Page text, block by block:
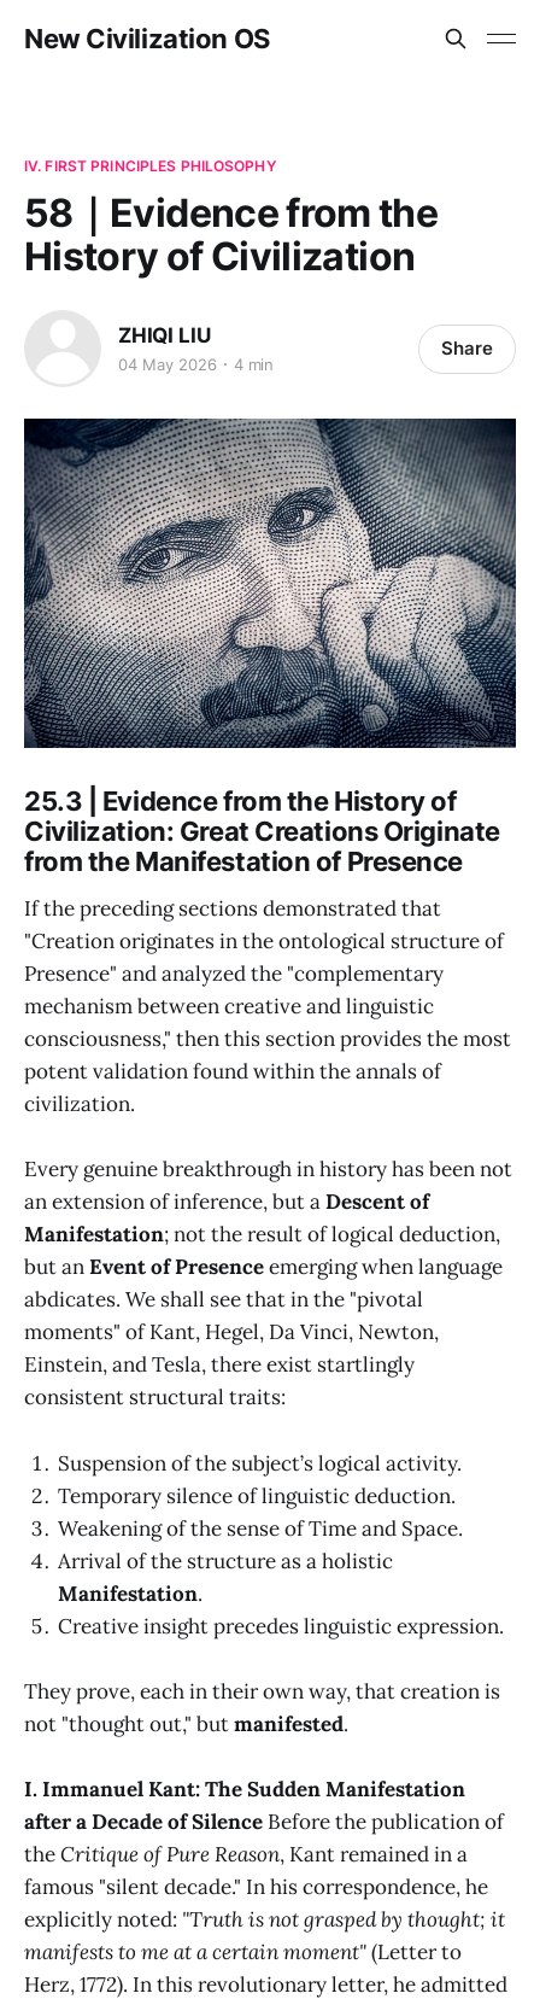
New Civilization OS
IV. FIRST PRINCIPLES PHILOSOPHY
58｜Evidence from the
History of Civilization
ZHIQI LIU
04 May 2026 4 min
Share
25.3 | Evidence from the History of
Civilization: Great Creations Originate
from the Manifestation of Presence
If the preceding sections demonstrated that
"Creation originates in the ontological structure of
Presence" and analyzed the "complementary
mechanism between creative and linguistic
consciousness," then this section provides the most
potent validation found within the annals of
civilization.
Every genuine breakthrough in history has been not
an extension of inference, but aDescent of
Manifestation; not the result of logical deduction,
but anEvent of Presenceemerging when language
abdicates. We shall see that in the "pivotal
moments" of Kant, Hegel, Da Vinci, Newton,
Einstein, and Tesla, there exist startlingly
consistent structural traits:
Suspension of the subject’s logical activity.
Temporary silence of linguistic deduction.
Weakening of the sense of Time and Space.
Arrival of the structure as a holistic
Manifestation.
Creative insight precedes linguistic expression.
They prove, each in their own way, that creation is
not "thought out," butmanifested.
I. Immanuel Kant: The Sudden Manifestation
after a Decade of Silence Before the publication of
theCritique of Pure Reason, Kant remained in a
famous "silent decade." In his correspondence, he
explicitly noted: "Truth is not grasped by thought; it
manifests to me at a certain moment"(Letter to
Herz, 1772). In this revolutionary letter, he admitted